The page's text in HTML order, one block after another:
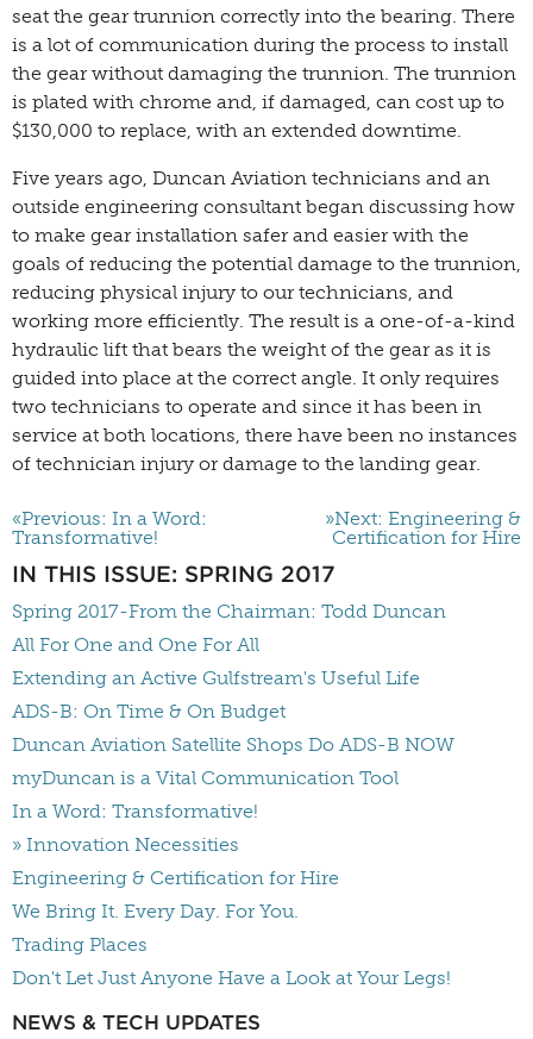
seat the gear trunnion correctly into the bearing. There
is a lot of communication during the process to install
the gear without damaging the trunnion. The trunnion
is plated with chrome and, if damaged, can cost up to
$130,000 to replace, with an extended downtime.
Five years ago, Duncan Aviation technicians and an
outside engineering consultant began discussing how
to make gear installation safer and easier with the
goals of reducing the potential damage to the trunnion,
reducing physical injury to our technicians, and
working more efficiently. The result is a one-of-a-kind
hydraulic lift that bears the weight of the gear as it is
guided into place at the correct angle. It only requires
two technicians to operate and since it has been in
service at both locations, there have been no instances
of technician injury or damage to the landing gear.
«Previous: In a Word:
Transformative!
»Next: Engineering &
Certification for Hire
IN THIS ISSUE: SPRING 2017
Spring 2017-From the Chairman: Todd Duncan
All For One and One For All
Extending an Active Gulfstream's Useful Life
ADS-B: On Time & On Budget
Duncan Aviation Satellite Shops Do ADS-B NOW
myDuncan is a Vital Communication Tool
In a Word: Transformative!
» Innovation Necessities
Engineering & Certification for Hire
We Bring It. Every Day. For You.
Trading Places
Don't Let Just Anyone Have a Look at Your Legs!
NEWS & TECH UPDATES